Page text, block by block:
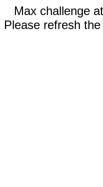
Max challenge
Please refresh